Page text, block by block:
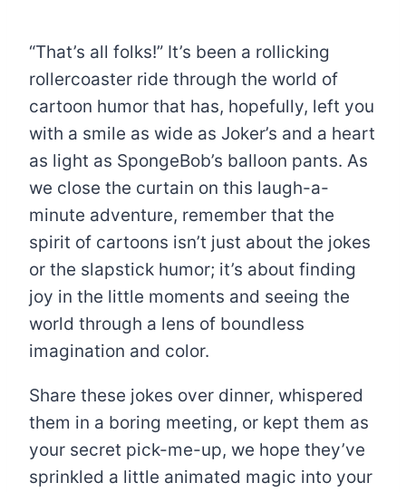
“That’s all folks!” It’s been a rollicking
rollercoaster ride through the world of
cartoon humor that has, hopefully, left you
with a smile as wide as Joker’s and a heart
as light as SpongeBob’s balloon pants. As
we close the curtain on this laugh-a-
minute adventure, remember that the
spirit of cartoons isn’t just about the jokes
or the slapstick humor; it’s about finding
joy in the little moments and seeing the
world through a lens of boundless
imagination and color.
Share these jokes over dinner, whispered
them in a boring meeting, or kept them as
your secret pick-me-up, we hope they’ve
sprinkled a little animated magic into your